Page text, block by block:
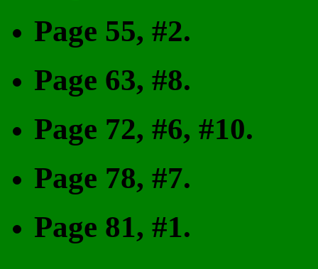
Page 55, #2.
Page 63, #8.
Page 72, #6, #10.
Page 78, #7.
Page 81, #1.